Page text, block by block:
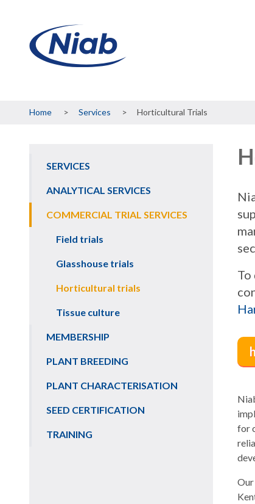
Breadcrumb
Home Services Horticultural Trials
Main
navigation
SERVICES
ANALYTICAL SERVICES
COMMERCIAL TRIAL SERVICES
Field trials
Glasshouse trials
Horticultural trials
Tissue culture
MEMBERSHIP
PLANT BREEDING
PLANT CHARACTERISATION
SEED CERTIFICATION
TRAINING
To
for